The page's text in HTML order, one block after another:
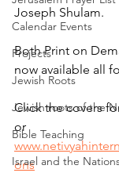
Calendar Events
Projects
Jewish Roots
Jewish roots of the
Bible Teaching
Israel and the
Joseph Shulam.
Both Print on
now available all
Click the covers
or
ons